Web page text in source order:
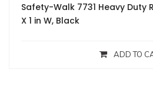
Safety-Walk 7731 Heavy Duty
X 1 in W, Black
ADD TO